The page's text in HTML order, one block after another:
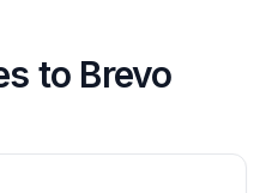
to Brevo